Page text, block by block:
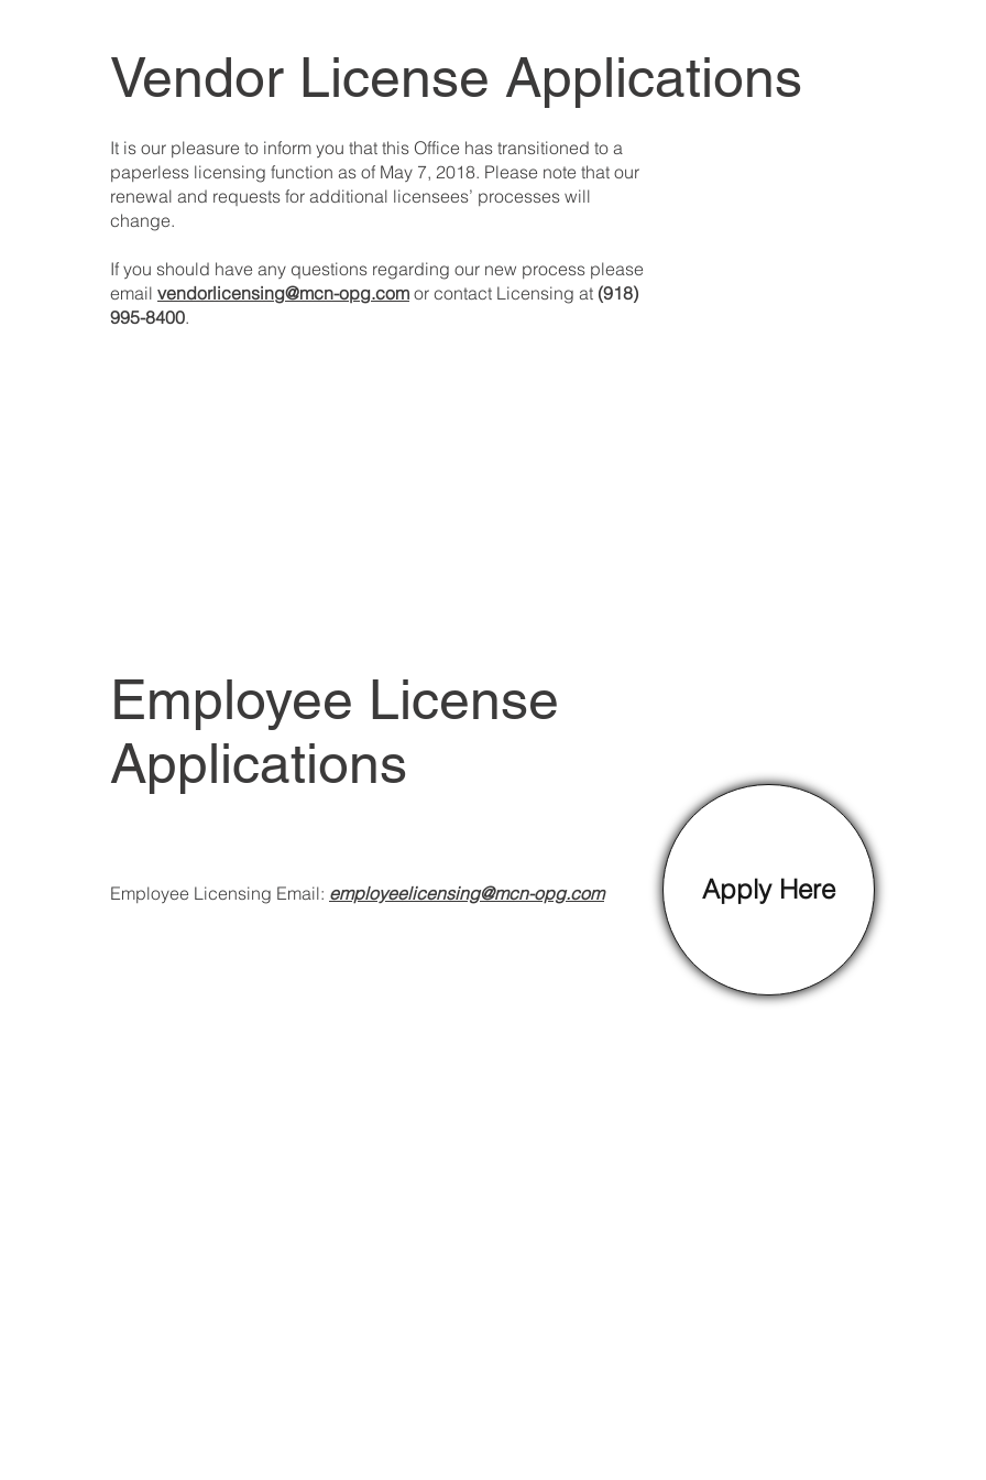
Vendor License Applications
It is our pleasure to inform you that this Office has transitioned to a
paperless licensing function as of May 7, 2018. Please note that our
renewal and requests for additional licensees’ processes will
change.
If you should have any questions regarding our new process please
email vendorlicensing@mcn-opg.com or contact Licensing at (918)
995-8400.
Employee License
Applications
Employee Licensing Email: employeelicensing@mcn-opg.com Apply Here